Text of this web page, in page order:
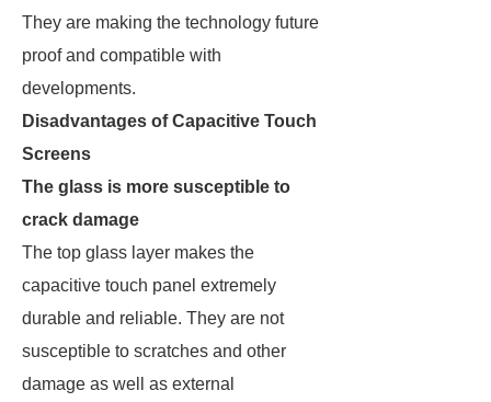
They are making the technology future
proof and compatible with
developments.
Disadvantages of Capacitive Touch
Screens
The glass is more susceptible to
crack damage
The top glass layer makes the
capacitive touch panel extremely
durable and reliable. They are not
susceptible to scratches and other
damage as well as external